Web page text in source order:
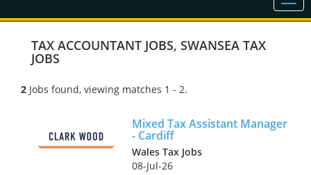
TAX ACCOUNTANT JOBS, SWANSEA TAX
JOBS
2 Jobs found, viewing matches 1 - 2.
Mixed Tax Assistant Manager
- Cardiff
Wales Tax Jobs
08-Jul-26